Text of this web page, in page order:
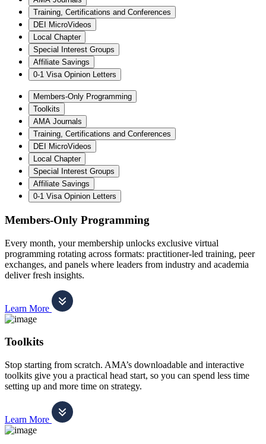
Training, Certifications and Conferences
DEI MicroVideos
Local Chapter
Special Interest Groups
Affiliate Savings
0-1 Visa Opinion Letters
Members-Only Programming
Toolkits
AMA Journals
Training, Certifications and Conferences
DEI MicroVideos
Local Chapter
Special Interest Groups
Affiliate Savings
0-1 Visa Opinion Letters
Members-Only Programming
Every month, your membership unlocks exclusive virtual
programming rotating across formats: practitioner-led training, peer
exchanges, and panels where leaders from industry and academia
deliver fresh insights.
Learn More
Toolkits
Stop starting from scratch. AMA’s downloadable and interactive
toolkits give you a practical head start, so you can spend less time
setting up and more time on strategy.
Learn More